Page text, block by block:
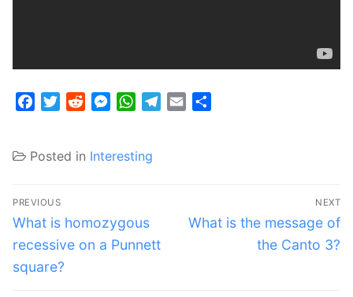
FacebookTwitterRedditMessenger
WhatsApp
Telegram
Email
Posted in Interesting
Post
navigation
PREVIOUS
Previous
post:
What is homozygous
recessive on a Punnett
square?
NEXT
Next
What is the message of
the Canto 3?